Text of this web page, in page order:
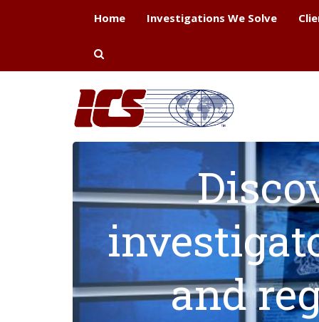
Home Investigations We Solve
and